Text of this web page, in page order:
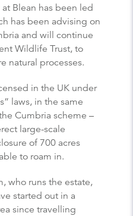
Blean has been led
has been advising on
and will continue
Wildlife Trust, to
natural processes.
in the UK under
laws, in the same
Cumbria scheme –
large-scale
of 700 acres
to roam in.
who runs the estate,
started out in a
since travelling